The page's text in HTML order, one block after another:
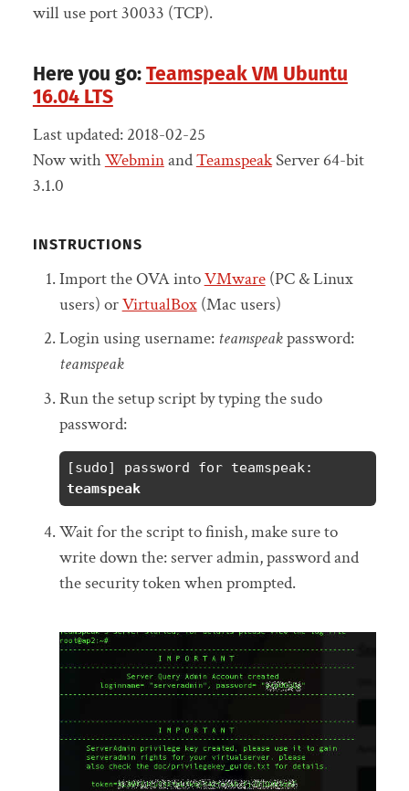
will use port 30033 (TCP).
Here you go:Teamspeak VM Ubuntu
16.04 LTS
Last updated: 2018-02-25
Now withWebminandTeamspeakServer 64-bit
3.1.0
INSTRUCTIONS
Import the OVA intoVMware(PC & Linux
users) orVirtualBox(Mac users)
Login using username: teamspeakpassword:
teamspeak
Run the setup script by typing the sudo
password:
teamspeak
Wait for the script to finish, make sure to
write down the: server admin, password and
the security token when prompted.